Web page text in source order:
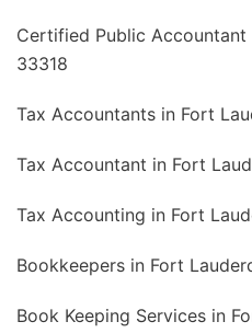
Certified Public
33318
Tax Accountants in Fort
Tax Accountant in Fort
Tax Accounting in Fort
Bookkeepers in Fort
Book Keeping Services in